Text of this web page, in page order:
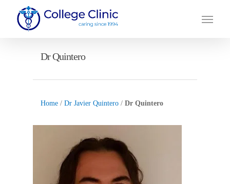
Menu
Dr Quintero
Home / Dr Javier Quintero / Dr Quintero